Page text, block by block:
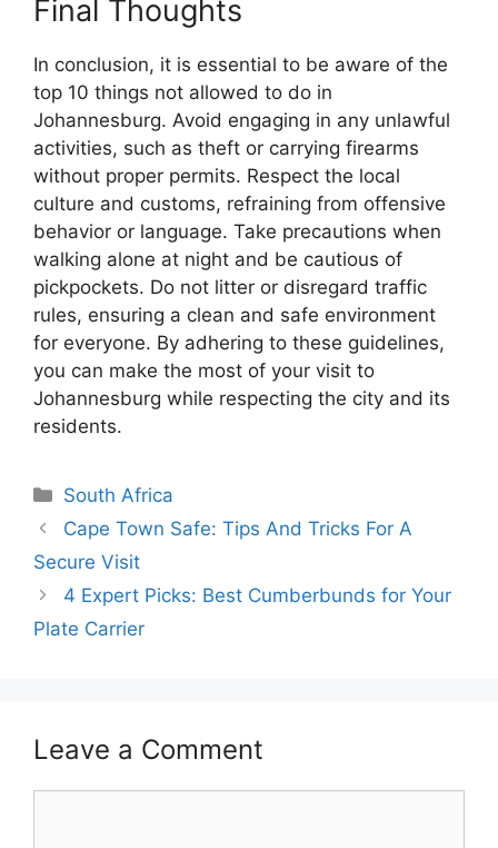
Final Thoughts
In conclusion, it is essential to be aware of the
top 10 things not allowed to do in
Johannesburg. Avoid engaging in any unlawful
activities, such as theft or carrying firearms
without proper permits. Respect the local
culture and customs, refraining from offensive
behavior or language. Take precautions when
walking alone at night and be cautious of
pickpockets. Do not litter or disregard traffic
rules, ensuring a clean and safe environment
for everyone. By adhering to these guidelines,
you can make the most of your visit to
Johannesburg while respecting the city and its
residents.
Categories
South Africa
Cape Town Safe: Tips And Tricks For A
Secure Visit
4 Expert Picks: Best Cumberbunds for Your
Plate Carrier
Leave a Comment